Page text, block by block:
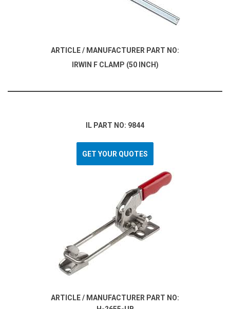
ARTICLE / MANUFACTURER PART NO:
IRWIN F CLAMP (50 INCH)
IL PART NO: 9844
GET YOUR QUOTES
ARTICLE / MANUFACTURER PART NO: